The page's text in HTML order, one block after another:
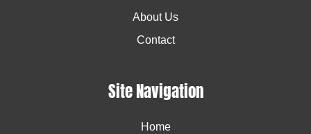
About Us
Contact
Site Navigation
Home